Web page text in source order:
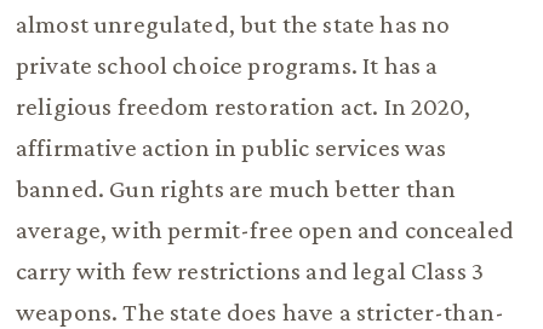
almost unregulated, but the state has no
private school choice programs. It has a
religious freedom restoration act. In 2020,
affirmative action in public services was
banned. Gun rights are much better than
average, with permit-free open and concealed
carry with few restrictions and legal Class 3
weapons. The state does have a stricter-than-